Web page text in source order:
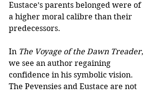
Eustace’s parents belonged were of
a higher moral calibre than their
predecessors.
In The Voyage of the Dawn Treader,
we see an author regaining
confidence in his symbolic vision.
The Pevensies and Eustace are not